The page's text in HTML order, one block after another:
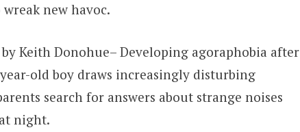
new havoc.
by Keith Donohue– Developing agoraphobia after
old boy draws increasingly disturbing
search for answers about strange noises
night.